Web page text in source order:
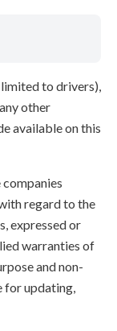
to drivers),
other
available on this
regard to the
expressed or
warranties of
and non-
for updating,